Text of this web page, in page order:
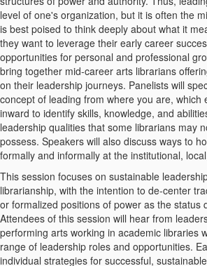
level of one's organization, but it is often the
is best poised to think deeply about what it
they want to leverage their early career
opportunities for personal and professional
bring together mid-career arts librarians
on their leadership journeys. Panelists will
concept of leading from where you are, which
inward to identify skills, knowledge, and
leadership qualities that some librarians may
possess. Speakers will also discuss ways to
formally and informally at the institutional,
This session focuses on sustainable
librarianship, with the intention to de-center
or formalized positions of power as the status
Attendees of this session will hear from
performing arts working in academic libraries
range of leadership roles and opportunities.
individual strategies for successful,